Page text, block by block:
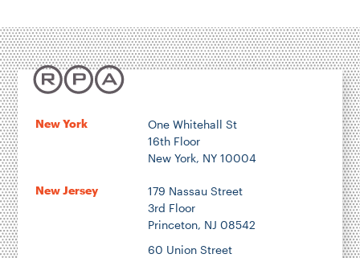
Transportation
Energy & Environment
Location
New York
One Whitehall St
16th Floor
New York, NY 10004
New Jersey
179 Nassau Street
3rd Floor
Princeton, NJ 08542
60 Union Street